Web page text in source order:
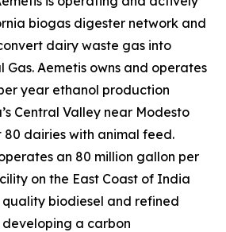
biogas digester network and
dairy waste gas into
Aemetis owns and operates
year ethanol production
Central Valley near Modesto
dairies with animal feed.
an 80 million gallon per
on the East Coast of India
biodiesel and refined
developing a carbon